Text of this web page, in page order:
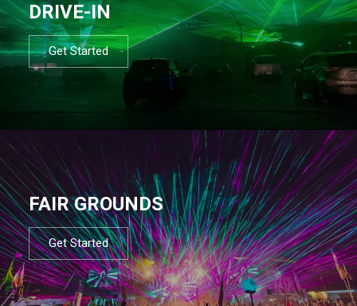
DRIVE-IN
Get Started
FAIR GROUNDS
Get Started